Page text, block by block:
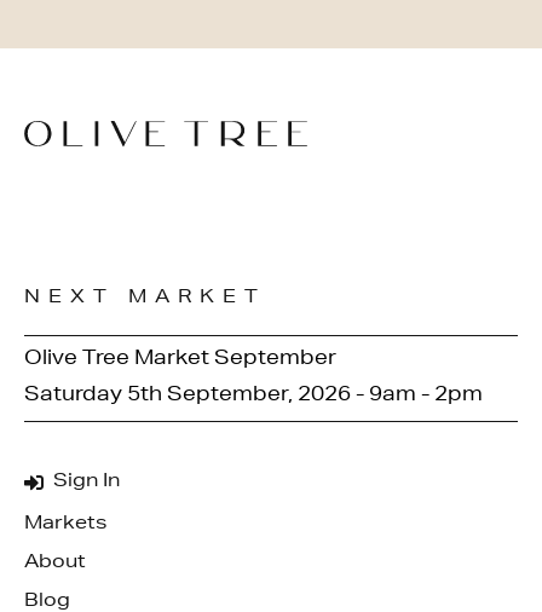
Sign In
Markets
About
Blog
NEXT MARKET
Olive Tree Market September
Saturday 5th September, 2026 - 9am - 2pm